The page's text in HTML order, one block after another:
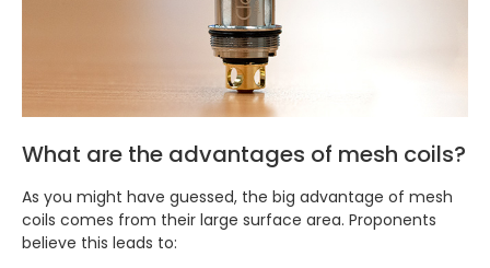
What are the advantages of mesh coils?
As you might have guessed, the big advantage of mesh
coils comes from their large surface area. Proponents
believe this leads to: